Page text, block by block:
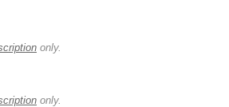
only.
only.